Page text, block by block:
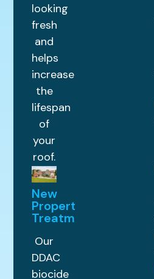
looking
fresh
and
helps
increase
the
lifespan
of
your
roof.
New
Property
Treatments
Our
DDAC
biocide